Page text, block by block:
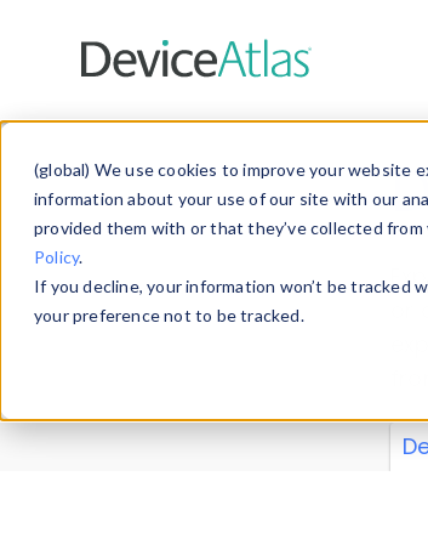
(global) We use cookies to improve your website
information about your use of our site with our
provided them with or that they’ve collected
Policy.
If you decline, your information won’t be tracked
your preference not to be tracked.